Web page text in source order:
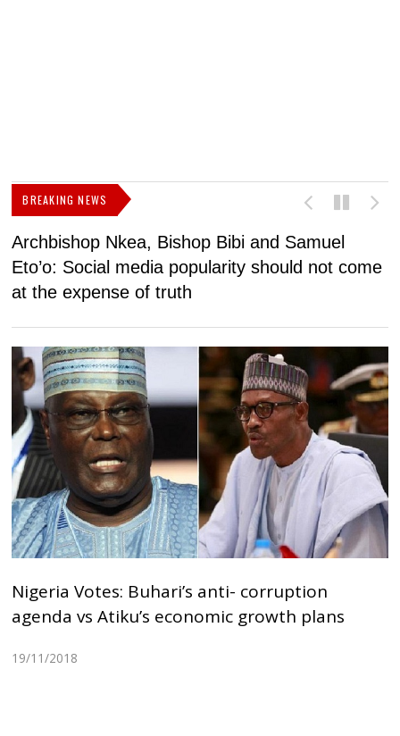
BREAKING NEWS
Archbishop Nkea, Bishop Bibi and Samuel
Eto’o: Social media popularity should not come
at the expense of truth
Nigeria Votes: Buhari’s anti- corruption
agenda vs Atiku’s economic growth plans
19/11/2018